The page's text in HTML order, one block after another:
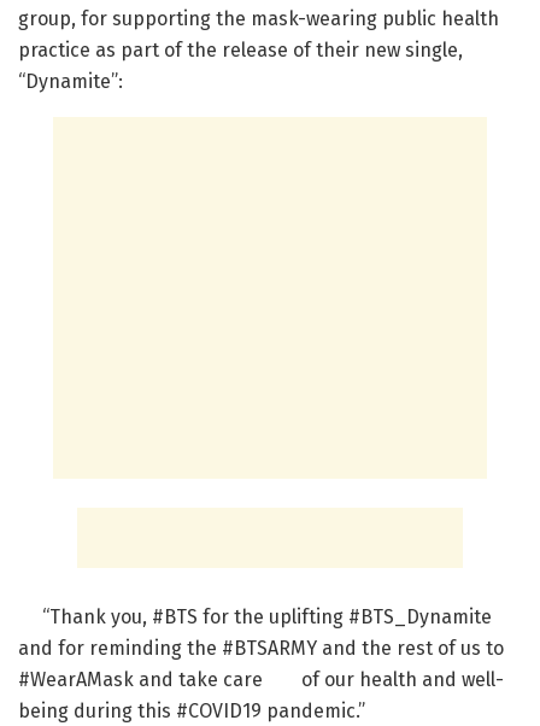
group, for supporting the mask-wearing public health
practice as part of the release of their new single,
“Dynamite”:
“Thank you, #BTS for the uplifting #BTS_Dynamite
and for reminding the #BTSARMY and the rest of us to
#WearAMask and take care of our health and well-
being during this #COVID19 pandemic.”